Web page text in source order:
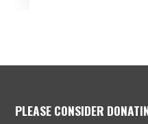
PLEASE CONSIDER